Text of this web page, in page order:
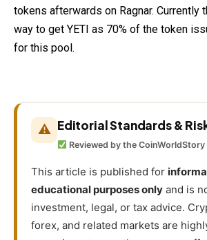
tokens afterwards on Ragnar. Currently
way to get YETI as 70% of the token
for this pool.
⚠ Editorial Standards &
Reviewed by the CoinWorldStory
This article is published for
educational purposes only and is
investment, legal, or tax advice.
forex, and related markets are